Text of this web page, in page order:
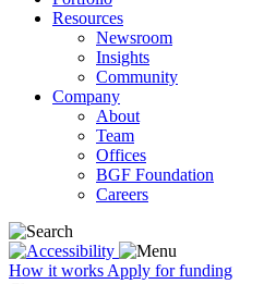
Resources
Newsroom
Insights
Community
Company
About
Team
Offices
BGF Foundation
Careers
How it works Apply for funding